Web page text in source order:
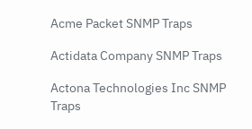
Acme Packet SNMP Traps
Actidata Company SNMP Traps
Actona Technologies Inc SNMP
Traps